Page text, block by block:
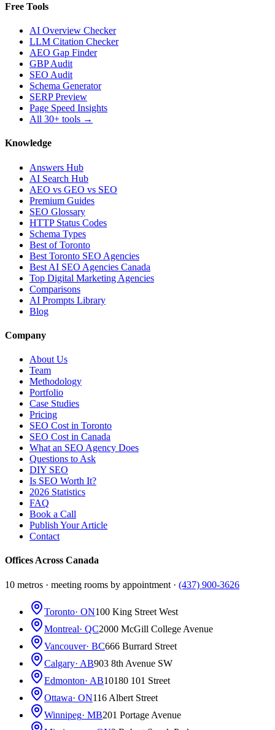
Free Tools
AI Overview Checker
LLM Citation Checker
AEO Gap Finder
GBP Audit
SEO Audit
Schema Generator
SERP Preview
Page Speed Insights
All 30+ tools →
Knowledge
Answers Hub
AI Search Hub
AEO vs GEO vs SEO
Premium Guides
SEO Glossary
HTTP Status Codes
Schema Types
Best of Toronto
Best Toronto SEO Agencies
Best AI SEO Agencies Canada
Top Digital Marketing Agencies
Comparisons
AI Prompts Library
Blog
Company
About Us
Team
Methodology
Portfolio
Case Studies
Pricing
SEO Cost in Toronto
SEO Cost in Canada
What an SEO Agency Does
Questions to Ask
DIY SEO
Is SEO Worth It?
2026 Statistics
FAQ
Book a Call
Publish Your Article
Contact
Offices Across Canada
10 metros · meeting rooms by appointment · (437) 900-3626
Toronto· ON100 King Street West
Montreal· QC2000 McGill College Avenue
Vancouver· BC666 Burrard Street
Calgary· AB903 8th Avenue SW
Edmonton· AB10180 101 Street
Ottawa· ON116 Albert Street
Winnipeg· MB201 Portage Avenue